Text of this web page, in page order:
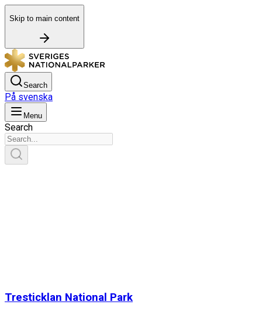
Skip to main content
Search
På svenska
Menu
Search
Tresticklan National Park